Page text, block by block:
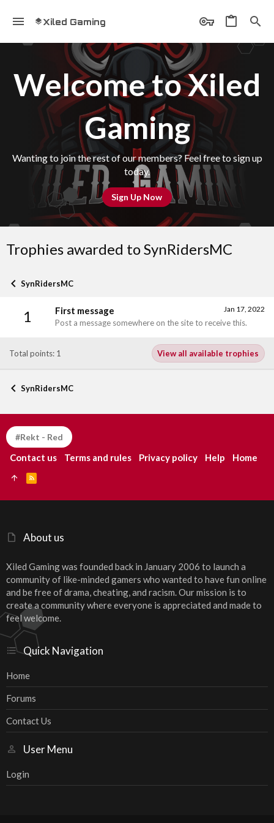
Xiled Gaming
Welcome to Xiled
Gaming
Wanting to join the rest of our members? Feel free to sign up
today.
Sign Up Now
Trophies awarded to SynRidersMC
SynRidersMC
1 Jan 17, 2022
First message
Post a message somewhere on the site to receive this.
Total points: 1 View all available trophies
SynRidersMC
About us
Xiled Gaming was founded back in January 2006 to launch a
community of like-minded gamers who wanted to have fun online
and be free of drama, cheating, and racism. Our mission is to
create a community where everyone is appreciated and made to
feel welcome.
Quick Navigation
Home
Forums
Contact Us
User Menu
Login
#Rekt - Red
Contact us Terms and rules Privacy policy Help Home
S